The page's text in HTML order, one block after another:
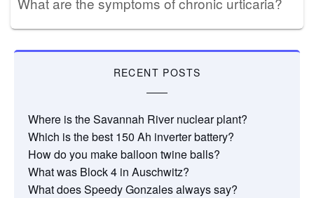
RECENT POSTS
Where is the Savannah River nuclear plant?
Which is the best 150 Ah inverter battery?
How do you make balloon twine balls?
What was Block 4 in Auschwitz?
What does Speedy Gonzales always say?